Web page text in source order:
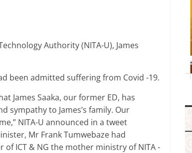
Authority (NITA-U), James
been admitted suffering from Covid -19.
James Saaka, our former ED, has
sympathy to James’s family. Our
NITA-U announced in a tweet
Mr Frank Tumwebaze had
ICT & NG the mother ministry of NITA -